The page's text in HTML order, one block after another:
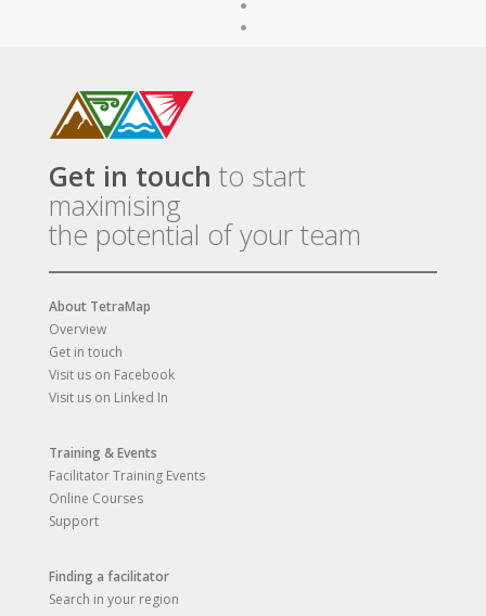
Get in touch to start
maximising
the potential of your team
About TetraMap
Overview
Get in touch
Visit us on Facebook
Visit us on Linked In
Training & Events
Facilitator Training Events
Online Courses
Support
Finding a facilitator
Search in your region